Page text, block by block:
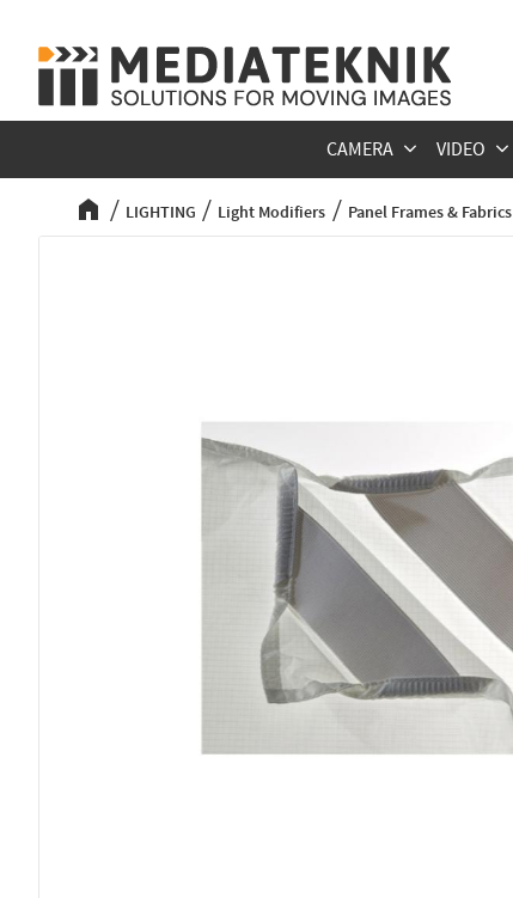
CAMERA VIDEO
LIGHTING Light Modifiers Panel Frames & Fabrics